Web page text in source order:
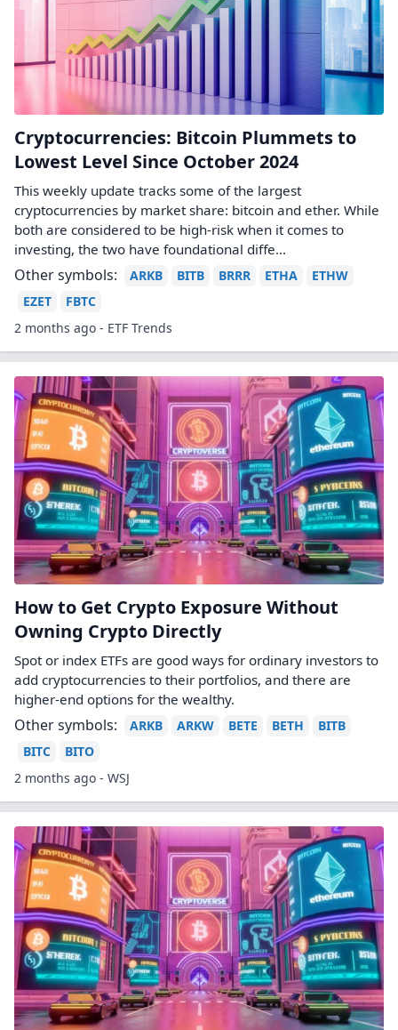
Cryptocurrencies: Bitcoin Plummets to
Lowest Level Since October 2024
This weekly update tracks some of the largest
cryptocurrencies by market share: bitcoin and ether. While
both are considered to be high-risk when it comes to
investing, the two have foundational diffe...
Other symbols: ARKB BITB BRRR ETHA
ETHW
EZET
FBTC
2 months ago - ETF Trends
How to Get Crypto Exposure Without
Owning Crypto Directly
Spot or index ETFs are good ways for ordinary investors to
add cryptocurrencies to their portfolios, and there are
higher-end options for the wealthy.
Other symbols: ARKB ARKW BETE BETH
BITB
BITC
BITO
2 months ago - WSJ